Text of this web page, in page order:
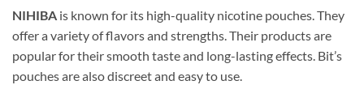
NIHIBA is known for its high-quality nicotine pouches. They
offer a variety of flavors and strengths. Their products are
popular for their smooth taste and long-lasting effects. Bit’s
pouches are also discreet and easy to use.